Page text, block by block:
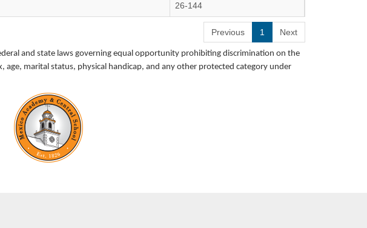
26-144
Previous 1 Next
and state laws governing equal opportunity prohibiting discrimination on the
age, marital status, physical handicap, and any other protected category under